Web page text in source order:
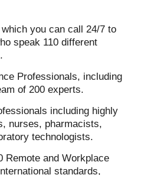
you can call 24/7 to
speak 110 different
Professionals, including
of 200 experts.
including highly
nurses, pharmacists,
technologists.
Remote and Workplace
standards,